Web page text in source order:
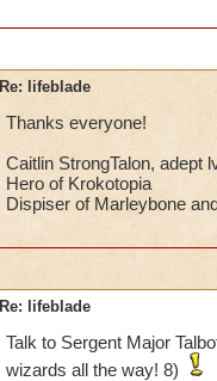
Re: lifeblade
Thanks everyone!
Caitlin StrongTalon, adept
Hero of Krokotopia
Dispiser of Marleybone
Re: lifeblade
Talk to Sergent Major
wizards all the way! 8)